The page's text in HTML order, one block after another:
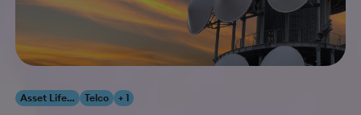
Asset Lifecycle Management Telco + 1